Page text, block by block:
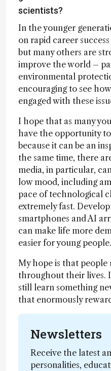
scientists?
In the younger
on rapid career
but many others are
improve the world –
environmental
encouraging to see
engaged with these
I hope that as many
have the opportunity
because it can be an
the same time, there
media, in particular,
low mood, including
pace of technological
extremely fast.
smartphones and AI
can make life more
easier for young people.
My hope is that
throughout their lives.
still learn something
that enormously
Newsletters
Receive the latest
personalities,